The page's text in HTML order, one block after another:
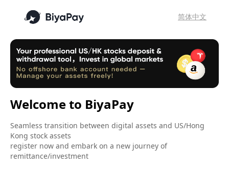
简体中文
Welcome to BiyaPay
Seamless transition between digital assets and US/Hong
Kong stock assets
register now and embark on a new journey of
remittance/investment